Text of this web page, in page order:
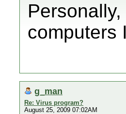
computers
g_man
Re: Virus program?
August 25, 2009 07:02AM